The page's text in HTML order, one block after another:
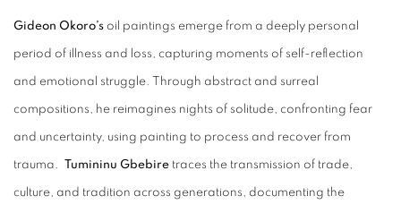
Gideon Okoro’s oil paintings emerge from a deeply personal
period of illness and loss, capturing moments of self-reflection
and emotional struggle. Through abstract and surreal
compositions, he reimagines nights of solitude, confronting fear
and uncertainty, using painting to process and recover from
trauma. Tumininu Gbebire traces the transmission of trade,
culture, and tradition across generations, documenting the